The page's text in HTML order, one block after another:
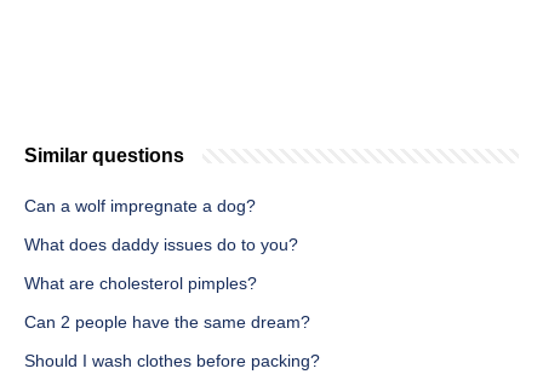
Similar questions
Can a wolf impregnate a dog?
What does daddy issues do to you?
What are cholesterol pimples?
Can 2 people have the same dream?
Should I wash clothes before packing?